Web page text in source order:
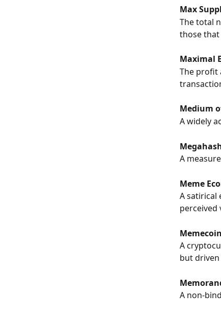
Max
The total
those that
Maximal
The profit
Medium
A widely
A
Meme
A satirical
perceived
Memecoin
A
but
A non-